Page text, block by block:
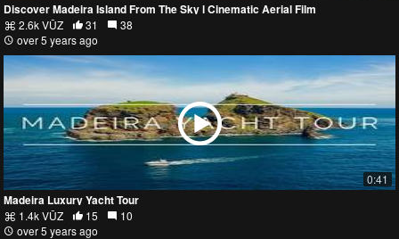
Discover Madeira Island From The Sky l Cinematic Aerial Film
2.6k VŪZ 31
38
over 5 years ago
0:41
Madeira Luxury Yacht Tour
1.4k VŪZ 15
10
over 5 years ago